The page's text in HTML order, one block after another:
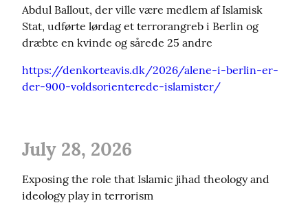
Abdul Ballout, der ville være medlem af Islamisk
Stat, udførte lørdag et terrorangreb i Berlin og
dræbte en kvinde og sårede 25 andre
https://denkorteavis.dk/2026/alene-i-berlin-er-
der-900-voldsorienterede-islamister/
July 28, 2026
Exposing the role that Islamic jihad theology and
ideology play in terrorism